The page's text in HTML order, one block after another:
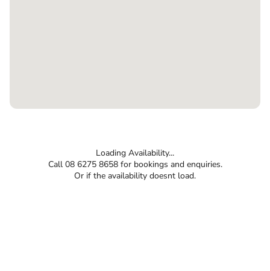
Loading Availability...
Call 08 6275 8658 for bookings and enquiries.
Or if the availability doesnt load.